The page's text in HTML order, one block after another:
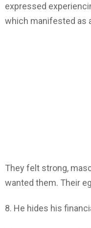
expressed
which manifested as
They felt strong,
wanted them. Their
8. He hides his